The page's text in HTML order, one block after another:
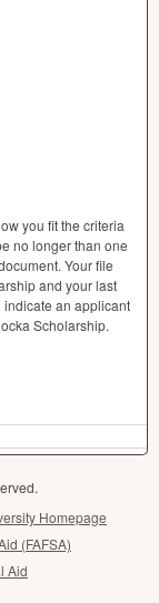
you fit the criteria
no longer than one
Your file
and your last
an applicant
Scholarship.
Homepage
(FAFSA)
Aid